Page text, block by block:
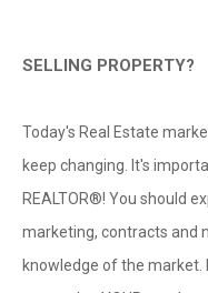
SELLING PROPERTY?
Today's Real Estate
keep changing. It's
REALTOR®! You should
marketing, contracts and
knowledge of the market.